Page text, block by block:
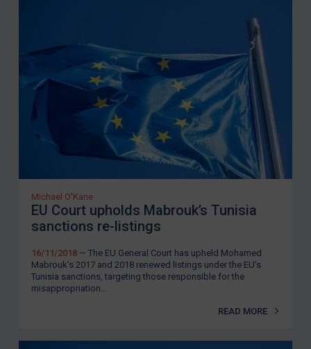
Michael O'Kane
EU Court upholds Mabrouk’s Tunisia
sanctions re-listings
16/11/2018 — The EU General Court has upheld Mohamed
Mabrouk’s 2017 and 2018 renewed listings under the EU’s
Tunisia sanctions, targeting those responsible for the
misappropriation...
READ MORE